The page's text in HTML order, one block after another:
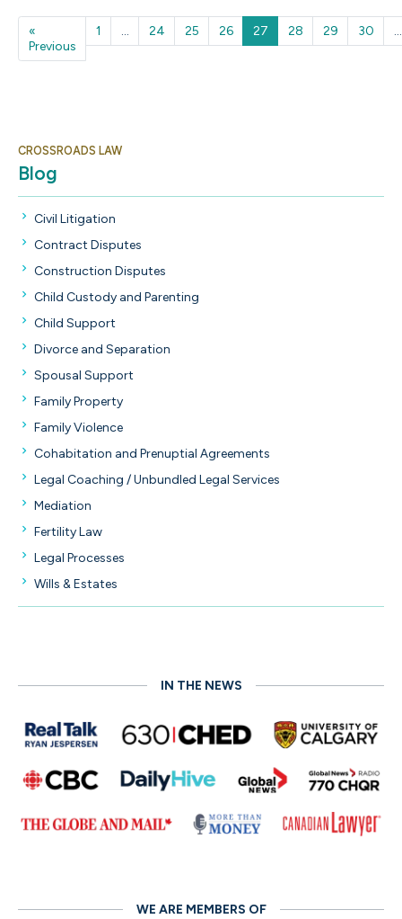
«
PreviousPrevious
1 ... 24 25 26 27 28 29 30 ...
CROSSROADS LAW
Blog
Civil Litigation
Contract Disputes
Construction Disputes
Child Custody and Parenting
Child Support
Divorce and Separation
Spousal Support
Family Property
Family Violence
Cohabitation and Prenuptial Agreements
Legal Coaching / Unbundled Legal Services
Mediation
Fertility Law
Legal Processes
Wills & Estates
IN THE NEWS
WE ARE MEMBERS OF